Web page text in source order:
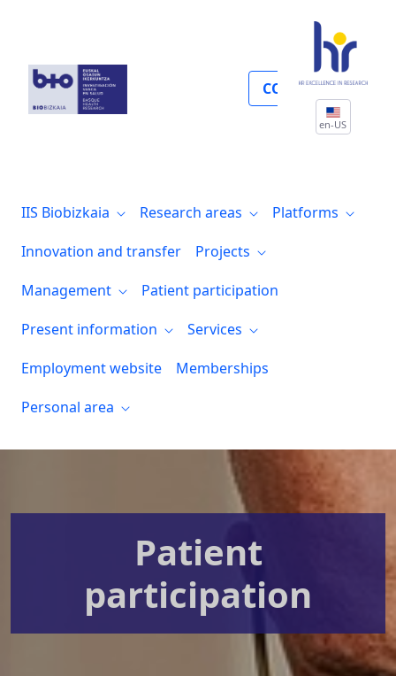
COLLABORATE
en-US
IIS Biobizkaia Research areas
Platforms
Innovation and transfer
Projects
Management
Patient participation
Present information
Services
Employment website
Memberships
Personal area
Patient
participation